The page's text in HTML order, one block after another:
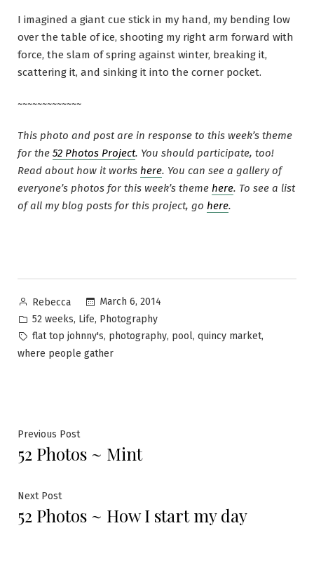
I imagined a giant cue stick in my hand, my bending low
over the table of ice, shooting my right arm forward with
force, the slam of spring against winter, breaking it,
scattering it, and sinking it into the corner pocket.
~~~~~~~~~~~~~
This photo and post are in response to this week’s theme
for the 52 Photos Project. You should participate, too!
Read about how it works here. You can see a gallery of
everyone’s photos for this week’s theme here. To see a list
of all my blog posts for this project, go here.
Posted
by
Rebecca
March 6, 2014
Posted
in
52 weeks, Life, Photography
Tags:
flat top johnny's, photography, pool, quincy market,
where people gather
Post
navigation
Previous PostPrevious
post:
52 Photos ~ Mint
Next PostNext
post:
52 Photos ~ How I start my day